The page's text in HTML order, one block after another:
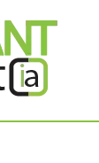
THE